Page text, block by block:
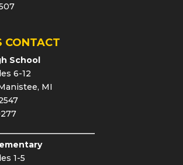
CONTACT
School
6-12
MI
1-5